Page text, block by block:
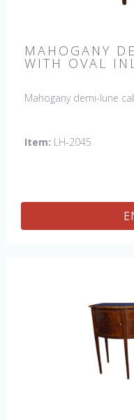
MAHOGANY
WITH OVAL
Mahogany demi-lune
Item: LH-2045